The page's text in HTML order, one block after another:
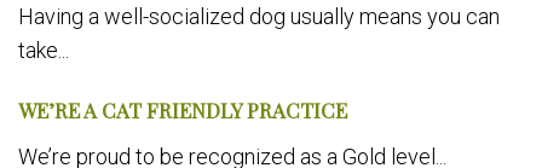
Having a well-socialized dog usually means you can
take...
WE’RE A CAT FRIENDLY PRACTICE
We’re proud to be recognized as a Gold level...